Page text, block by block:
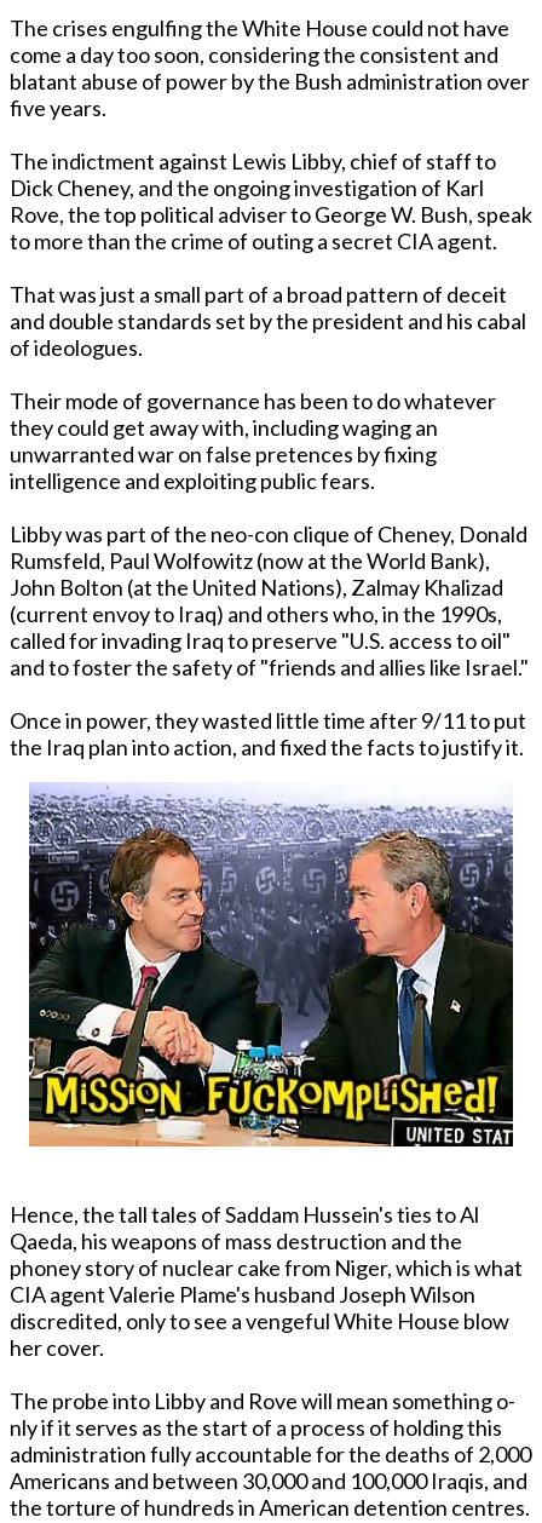
The crises engulfing the White House could not have
come a day too soon, considering the consistent and
blatant abuse of power by the Bush administration over
five years.
The indictment against Lewis Libby, chief of staff to
Dick Cheney, and the o­ngoing investigation of Karl
Rove, the top political adviser to George W. Bush, speak
to more than the crime of outing a secret CIA agent.
That was just a small part of a broad pattern of deceit
and double standards set by the president and his cabal
of ideologues.
Their mode of governance has been to do whatever
they could get away with, including waging an
unwarranted war o­n false pretences by fixing
intelligence and exploiting public fears.
Libby was part of the neo-con clique of Cheney, Donald
Rumsfeld, Paul Wolfowitz (now at the World Bank),
John Bolton (at the United Nations), Zalmay Khalizad
(current envoy to Iraq) and others who, in the 1990s,
called for invading Iraq to preserve "U.S. access to oil"
and to foster the safety of "friends and allies like Israel."
Once in power, they wasted little time after 9/11 to put
the Iraq plan into action, and fixed the facts to justify it.
Hence, the tall tales of Saddam Hussein's ties to Al
Qaeda, his weapons of mass destruction and the
phoney story of nuclear cake from Niger, which is what
CIA agent Valerie Plame's husband Joseph Wilson
discredited, o­nly to see a vengeful White House blow
her cover.
The probe into Libby and Rove will mean something o­
nly if it serves as the start of a process of holding this
administration fully accountable for the deaths of 2,000
Americans and between 30,000 and 100,000 Iraqis, and
the torture of hundreds in American detention centres.